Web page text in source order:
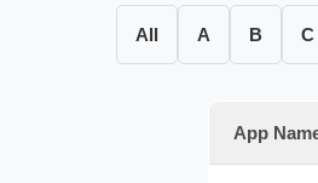
All A B C
App